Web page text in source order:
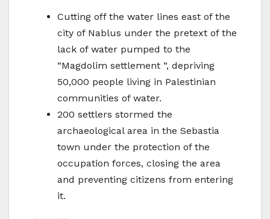
Cutting off the water lines east of the
city of Nablus under the pretext of the
lack of water pumped to the
“Magdolim settlement “, depriving
50,000 people living in Palestinian
communities of water.
200 settlers stormed the
archaeological area in the Sebastia
town under the protection of the
occupation forces, closing the area
and preventing citizens from entering
it.